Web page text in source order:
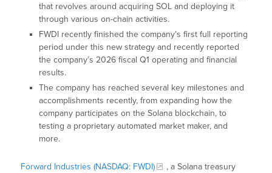
that revolves around acquiring SOL and deploying it
through various on-chain activities.
FWDI recently finished the company’s first full reporting
period under this new strategy and recently reported
the company’s 2026 fiscal Q1 operating and financial
results.
The company has reached several key milestones and
accomplishments recently, from expanding how the
company participates on the Solana blockchain, to
testing a proprietary automated market maker, and
more.
Forward Industries (NASDAQ: FWDI)
, a Solana treasury